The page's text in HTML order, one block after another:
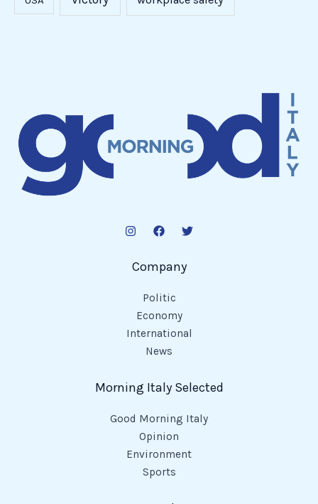
Company
Politic
Economy
International
News
Morning Italy Selected
Good Morning Italy
Opinion
Environment
Sports